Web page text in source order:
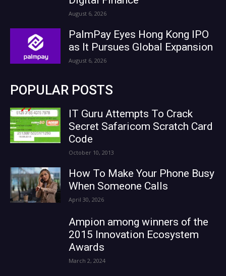
August 6, 2026
PalmPay Eyes Hong Kong IPO
as It Pursues Global Expansion
August 6, 2026
POPULAR POSTS
IT Guru Attempts To Crack
Secret Safaricom Scratch Card
Code
October 10, 2013
How To Make Your Phone Busy
When Someone Calls
April 30, 2026
Ampion among winners of the
2015 Innovation Ecosystem
Awards
March 2, 2024